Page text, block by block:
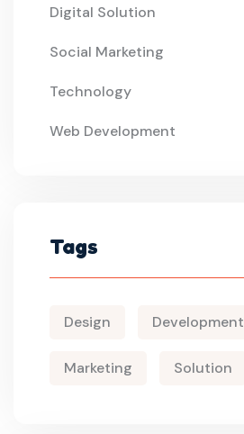
Digital Solution
Social Marketing
Technology
Web Development
Tags
Design Development
Marketing Solution